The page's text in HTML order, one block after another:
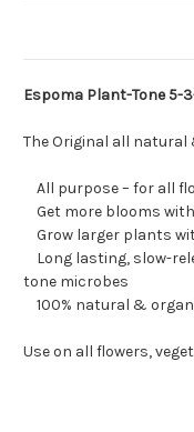
Espoma Plant-Tone 5-
The Original all
All purpose – for all
Get more blooms
Grow larger plants
Long lasting, slow-
tone microbes
100% natural &
Use on all flowers,